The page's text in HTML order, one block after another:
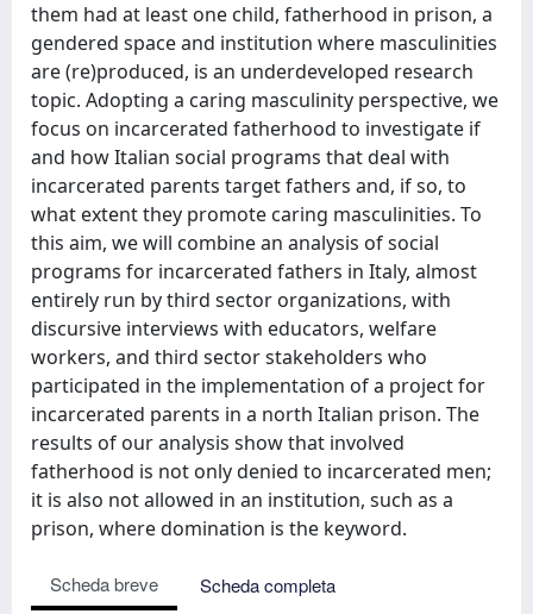
them had at least one child, fatherhood in prison, a
gendered space and institution where masculinities
are (re)produced, is an underdeveloped research
topic. Adopting a caring masculinity perspective, we
focus on incarcerated fatherhood to investigate if
and how Italian social programs that deal with
incarcerated parents target fathers and, if so, to
what extent they promote caring masculinities. To
this aim, we will combine an analysis of social
programs for incarcerated fathers in Italy, almost
entirely run by third sector organizations, with
discursive interviews with educators, welfare
workers, and third sector stakeholders who
participated in the implementation of a project for
incarcerated parents in a north Italian prison. The
results of our analysis show that involved
fatherhood is not only denied to incarcerated men;
it is also not allowed in an institution, such as a
prison, where domination is the keyword.
Scheda breve
Scheda completa